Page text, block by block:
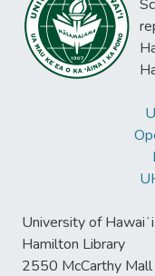
University of
Hamilton Library
2550 McCarthy Mall